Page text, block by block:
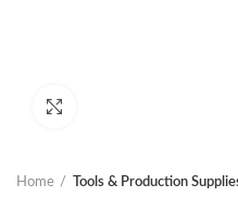
Home Tools & Production